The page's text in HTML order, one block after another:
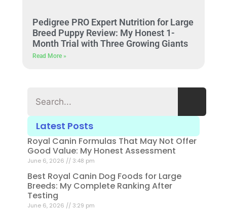
Pedigree PRO Expert Nutrition for Large
Breed Puppy Review: My Honest 1-
Month Trial with Three Growing Giants
Read More »
Latest Posts
Royal Canin Formulas That May Not Offer
Good Value: My Honest Assessment
June 6, 2026 3:48 pm
Best Royal Canin Dog Foods for Large
Breeds: My Complete Ranking After
Testing
June 6, 2026 3:29 pm